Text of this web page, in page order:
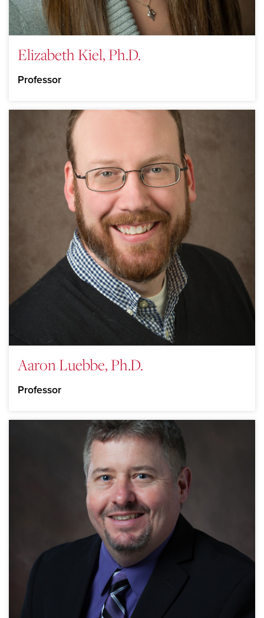
Elizabeth Kiel, Ph.D.
Professor
Aaron Luebbe, Ph.D.
Professor